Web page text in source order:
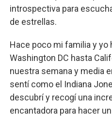
introspectiva para
de estrellas.
Hace poco mi familia y
Washington DC hasta
nuestra semana y media
sentí como el Indiana
descubrí y recogí una
encantadora para hacer